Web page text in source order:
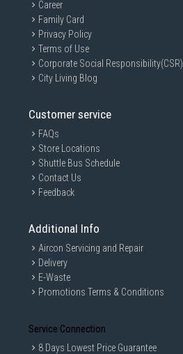
Career
Family Card
Privacy Policy
Terms of Use
Corporate Social Responsibility(CSR)
City Living Blog
Customer service
FAQs
Store Locations
Shuttle Bus Schedule
Contact Us
Feedback
Additional Info
Aircon Servicing and Repair
Delivery
E-Waste
Promotions Terms & Conditions
Service Connection
8 Days Lowest Price Guarantee